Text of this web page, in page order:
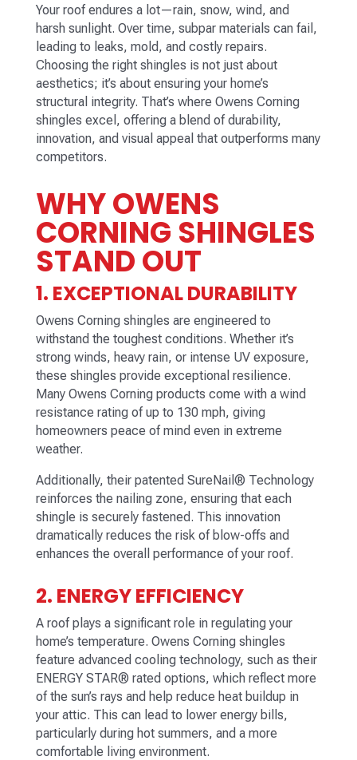
Your roof endures a lot—rain, snow, wind, and
harsh sunlight. Over time, subpar materials can fail,
leading to leaks, mold, and costly repairs.
Choosing the right shingles is not just about
aesthetics; it’s about ensuring your home’s
structural integrity. That’s where Owens Corning
shingles excel, offering a blend of durability,
innovation, and visual appeal that outperforms many
competitors.
WHY OWENS
CORNING SHINGLES
STAND OUT
1. EXCEPTIONAL DURABILITY
Owens Corning shingles are engineered to
withstand the toughest conditions. Whether it’s
strong winds, heavy rain, or intense UV exposure,
these shingles provide exceptional resilience.
Many Owens Corning products come with a wind
resistance rating of up to 130 mph, giving
homeowners peace of mind even in extreme
weather.
Additionally, their patented SureNail® Technology
reinforces the nailing zone, ensuring that each
shingle is securely fastened. This innovation
dramatically reduces the risk of blow-offs and
enhances the overall performance of your roof.
2. ENERGY EFFICIENCY
A roof plays a significant role in regulating your
home’s temperature. Owens Corning shingles
feature advanced cooling technology, such as their
ENERGY STAR® rated options, which reflect more
of the sun’s rays and help reduce heat buildup in
your attic. This can lead to lower energy bills,
particularly during hot summers, and a more
comfortable living environment.